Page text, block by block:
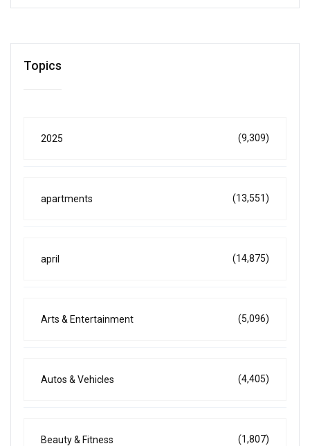
Topics
2025 (9,309)
apartments (13,551)
april (14,875)
Arts & Entertainment (5,096)
Autos & Vehicles (4,405)
Beauty & Fitness (1,807)